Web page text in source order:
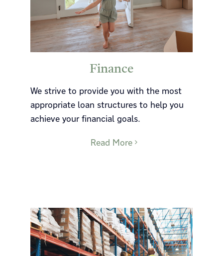
Finance
We strive to provide you with the most
appropriate loan structures to help you
achieve your financial goals.
Read More